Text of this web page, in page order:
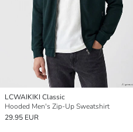
LCWAIKIKI Classic
Hooded Men's Zip-Up Sweatshirt
29.95 EUR